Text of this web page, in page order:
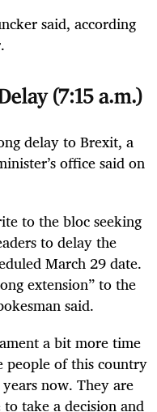
said, according
(7:15 a.m.)
delay to Brexit, a
office said on
to the bloc seeking
to delay the
March 29 date.
extension” to the
said.
a bit more time
people of this country
now. They are
take a decision and